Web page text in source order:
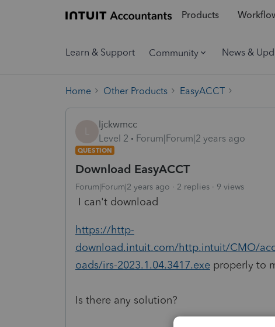
Products
Learn & Support Community News &
Home Other Products EasyACCT
ljckwmcc
Level 2
Forum|Forum|2 years ago
QUESTION
Download EasyACCT
Forum|Forum|2 years ago 2 replies 9 views
I can't download
https://http-
download.intuit.com/http.intuit/CMO/
oads/irs-2023.1.04.3417.exe properly to
Is there any solution?